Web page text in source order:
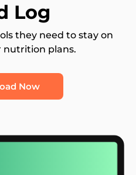
Log
they need to stay on
plans.
Now